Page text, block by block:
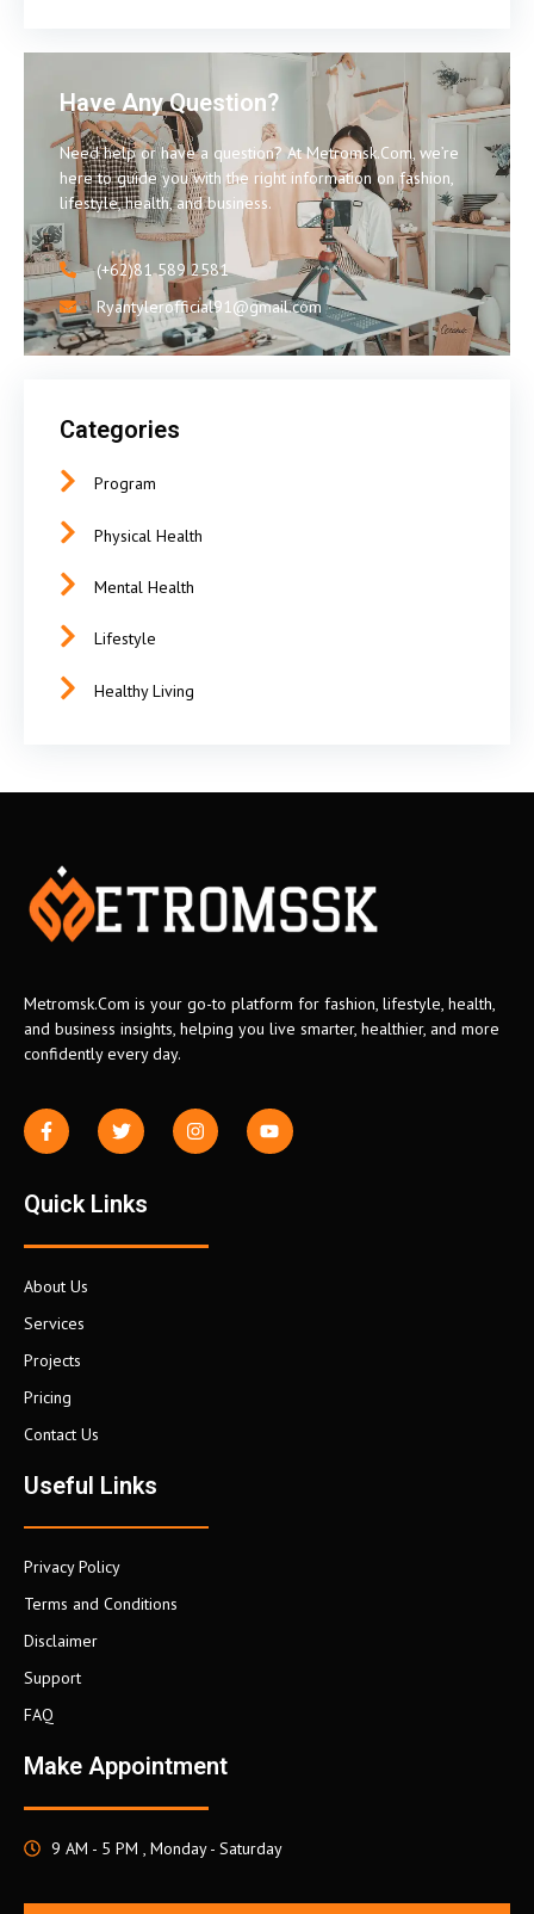
Have Any Question?
Need help or have a question? At Metromsk.Com, we’re
here to guide you with the right information on fashion,
lifestyle, health, and business.
(+62)81 589 2581
Ryantylerofficial91@gmail.com
Categories
Program
Physical Health
Mental Health
Lifestyle
Healthy Living
Metromsk.Com is your go-to platform for fashion, lifestyle, health,
and business insights, helping you live smarter, healthier, and more
confidently every day.
Quick Links
About Us
Services
Projects
Pricing
Contact Us
Useful Links
Privacy Policy
Terms and Conditions
Disclaimer
Support
FAQ
Make Appointment
9 AM - 5 PM , Monday - Saturday